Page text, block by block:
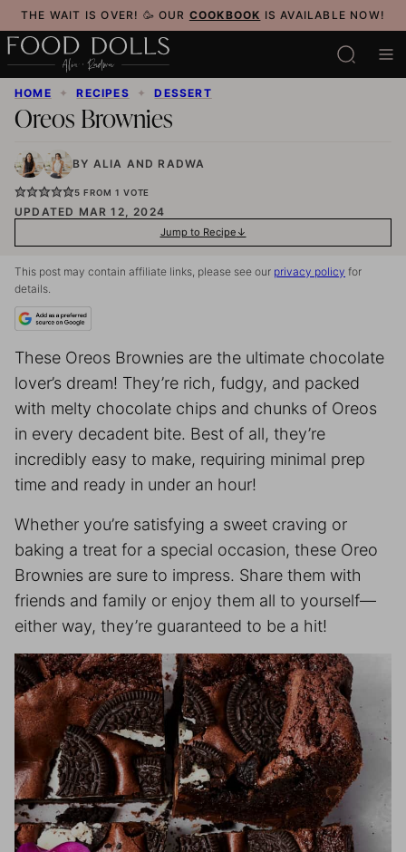
Skip
to
content
THE WAIT IS OVER! 🥳 OUR COOKBOOK IS AVAILABLE NOW!
HOME ✦ RECIPES ✦ DESSERT
Oreos Brownies
BY ALIA AND RADWA
5 FROM 1 VOTE
UPDATED MAR 12, 2024
Jump to Recipe
This post may contain affiliate links, please see our privacy policy for
details.
These Oreos Brownies are the ultimate chocolate
lover’s dream! They’re rich, fudgy, and packed
with melty chocolate chips and chunks of Oreos
in every decadent bite. Best of all, they’re
incredibly easy to make, requiring minimal prep
time and ready in under an hour!
Whether you’re satisfying a sweet craving or
baking a treat for a special occasion, these Oreo
Brownies are sure to impress. Share them with
friends and family or enjoy them all to yourself—
either way, they’re guaranteed to be a hit!